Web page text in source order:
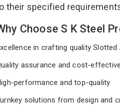
their specified
Choose S K Steel
in crafting quality Slotted
assurance and cost-
performance and top-quality
solutions from design and